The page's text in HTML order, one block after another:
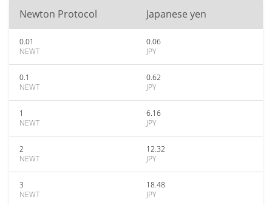
Newton Protocol Japanese yen
0.01
NEWT
0.06
JPY
0.1
NEWT
0.62
JPY
1
NEWT
6.16
JPY
2
NEWT
12.32
JPY
3
NEWT
18.48
JPY